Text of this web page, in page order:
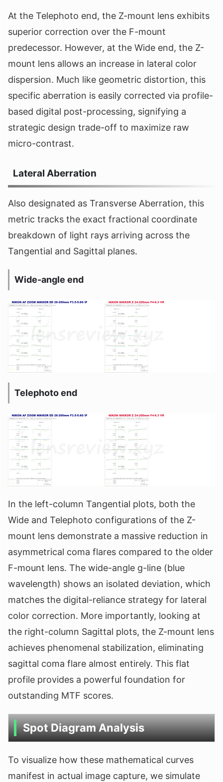
At the Telephoto end, the Z-mount lens exhibits
superior correction over the F-mount
predecessor. However, at the Wide end, the Z-
mount lens allows an increase in lateral color
dispersion. Much like geometric distortion, this
specific aberration is easily corrected via profile-
based digital post-processing, signifying a
strategic design trade-off to maximize raw
micro-contrast.
Lateral Aberration
Also designated as Transverse Aberration, this
metric tracks the exact fractional coordinate
breakdown of light rays arriving across the
Tangential and Sagittal planes.
Wide-angle end
Telephoto end
In the left-column Tangential plots, both the
Wide and Telephoto configurations of the Z-
mount lens demonstrate a massive reduction in
asymmetrical coma flares compared to the older
F-mount lens. The wide-angle g-line (blue
wavelength) shows an isolated deviation, which
matches the digital-reliance strategy for lateral
color correction. More importantly, looking at
the right-column Sagittal plots, the Z-mount lens
achieves phenomenal stabilization, eliminating
sagittal coma flare almost entirely. This flat
profile provides a powerful foundation for
outstanding MTF scores.
Spot Diagram Analysis
To visualize how these mathematical curves
manifest in actual image capture, we simulate